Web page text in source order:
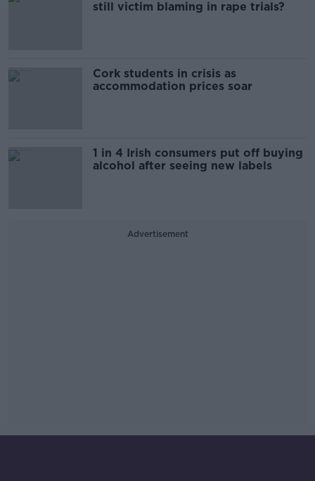
still victim blaming in rape trials?
Cork students in crisis as
accommodation prices soar
1 in 4 Irish consumers put off buying
alcohol after seeing new labels
Advertisement